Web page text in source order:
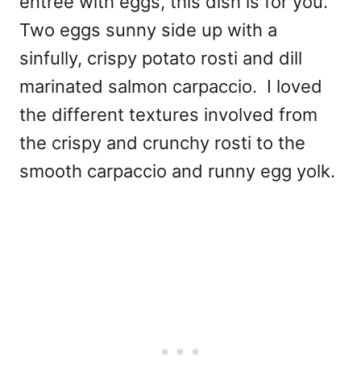
Two eggs sunny side up with a
sinfully, crispy potato rosti and dill
marinated salmon carpaccio. I loved
the different textures involved from
the crispy and crunchy rosti to the
smooth carpaccio and runny egg yolk.